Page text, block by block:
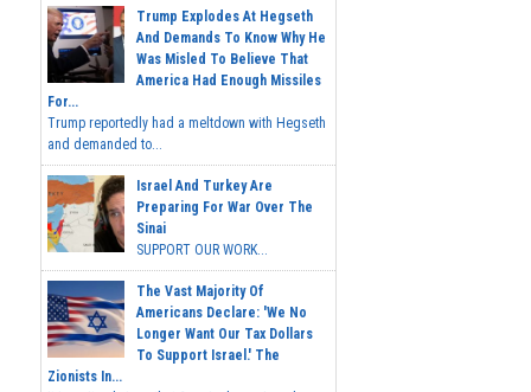
Trump Explodes At Hegseth
And Demands To Know Why He
Was Misled To Believe That
America Had Enough Missiles
For...
Trump reportedly had a meltdown with Hegseth
and demanded to...
Israel And Turkey Are
Preparing For War Over The
Sinai
SUPPORT OUR WORK...
The Vast Majority Of
Americans Declare: 'We No
Longer Want Our Tax Dollars
To Support Israel.' The
Zionists In...